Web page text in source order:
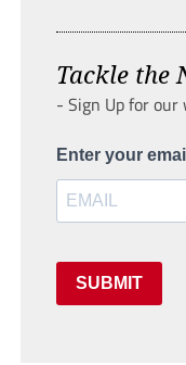
Tackle the
- Sign Up for
Enter your
SUBMIT